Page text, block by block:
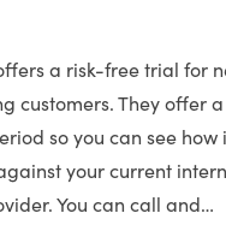
a risk-free trial for
customers. They offer a
so you can see how
your current
You can call and…